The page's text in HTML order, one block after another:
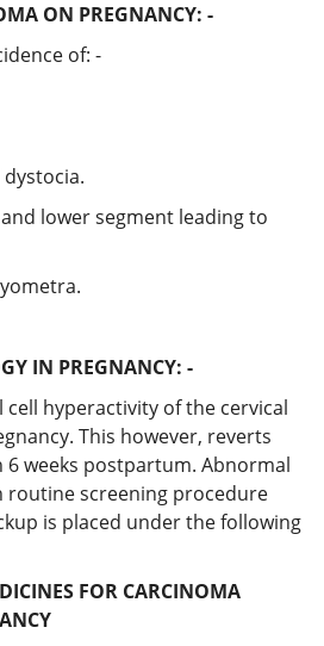
ON PREGNANCY: -
of: -
dystocia.
lower segment leading to
IN PREGNANCY: -
cell hyperactivity of the cervical
This however, reverts
weeks postpartum. Abnormal
routine screening procedure
is placed under the following
FOR CARCINOMA